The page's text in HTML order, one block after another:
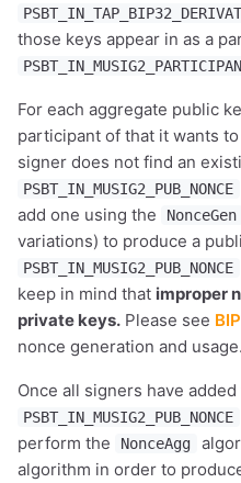
those keys appear in as a
For each aggregate public
participant of that it wants
signer does not find an
PSBT_IN_MUSIG2_PUB_NONCE
add one using the
NonceGen
variations) to produce a
PSBT_IN_MUSIG2_PUB_NONCE
keep in mind that improper
private keys. Please see
nonce generation and usage.
Once all signers have
PSBT_IN_MUSIG2_PUB_NONCE
perform the
NonceAgg
algorithm in order to